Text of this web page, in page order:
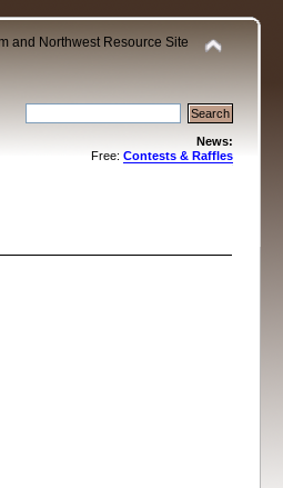
and Northwest Resource Site
News:
Free: Contests & Raffles